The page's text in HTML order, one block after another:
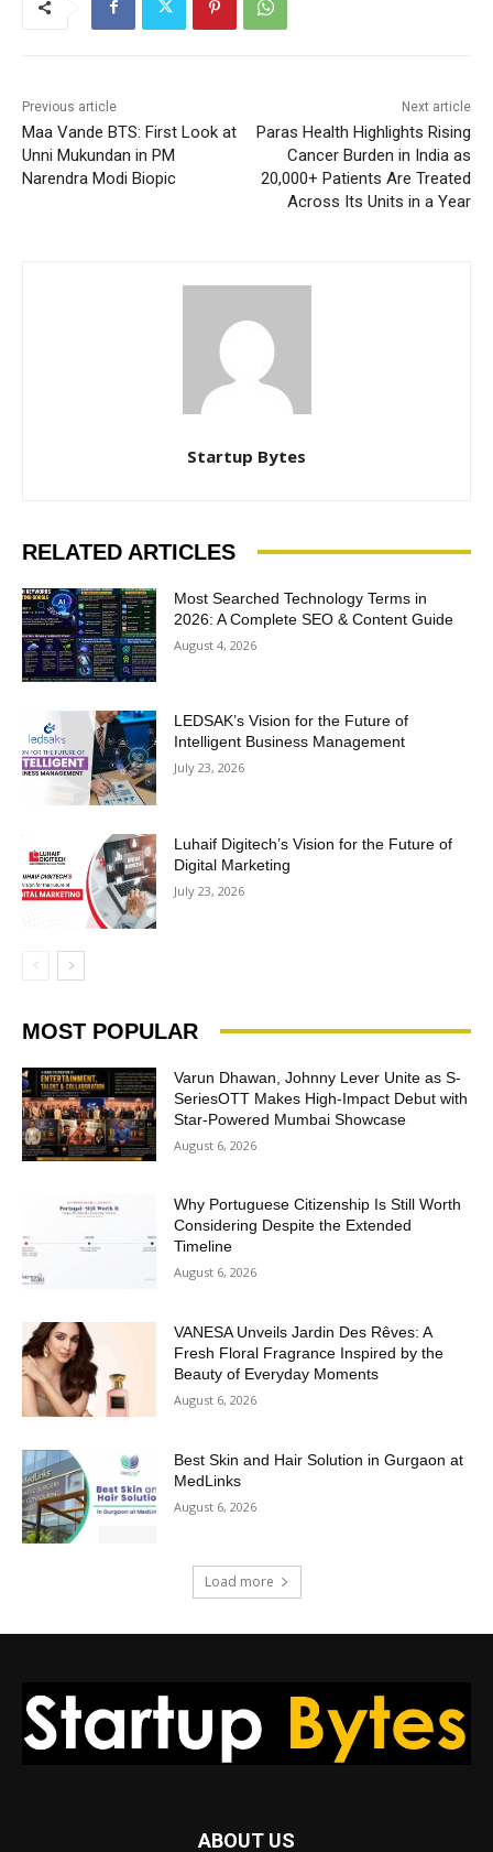
Previous article
Maa Vande BTS: First Look at
Unni Mukundan in PM
Narendra Modi Biopic
Next article
Paras Health Highlights Rising
Cancer Burden in India as
20,000+ Patients Are Treated
Across Its Units in a Year
Startup Bytes
RELATED ARTICLES
Most Searched Technology Terms in
2026: A Complete SEO & Content Guide
August 4, 2026
LEDSAK’s Vision for the Future of
Intelligent Business Management
July 23, 2026
Luhaif Digitech’s Vision for the Future of
Digital Marketing
July 23, 2026
MOST POPULAR
Varun Dhawan, Johnny Lever Unite as S-
SeriesOTT Makes High-Impact Debut with
Star-Powered Mumbai Showcase
August 6, 2026
Why Portuguese Citizenship Is Still Worth
Considering Despite the Extended
Timeline
August 6, 2026
VANESA Unveils Jardin Des Rêves: A
Fresh Floral Fragrance Inspired by the
Beauty of Everyday Moments
August 6, 2026
Best Skin and Hair Solution in Gurgaon at
MedLinks
August 6, 2026
Load more
ABOUT US